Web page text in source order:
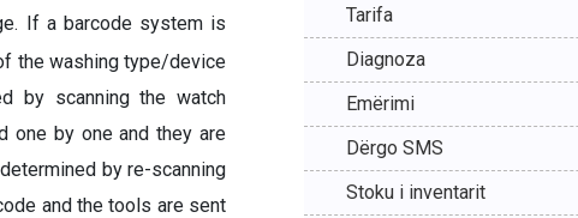
If a barcode system is
the washing type/device
by scanning the watch
one by one and they are
by re-scanning
and the tools are sent
Tarifa
Diagnoza
Emërimi
Dërgo SMS
Stoku i inventarit